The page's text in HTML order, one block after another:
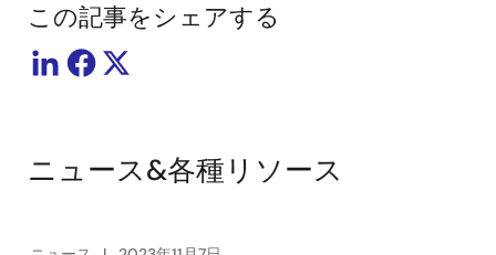
この記事をシェアする
ニュース&各種リソース